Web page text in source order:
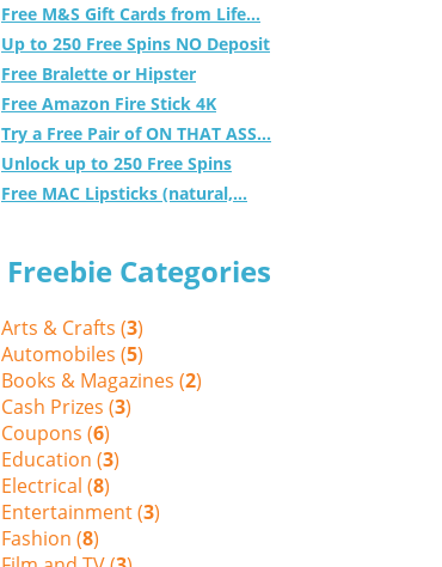
Free M&S Gift Cards from Life...
Up to 250 Free Spins NO Deposit
Free Bralette or Hipster
Free Amazon Fire Stick 4K
Try a Free Pair of ON THAT ASS...
Unlock up to 250 Free Spins
Free MAC Lipsticks (natural,...
Freebie Categories
Arts & Crafts (3)
Automobiles (5)
Books & Magazines (2)
Cash Prizes (3)
Coupons (6)
Education (3)
Electrical (8)
Entertainment (3)
Fashion (8)